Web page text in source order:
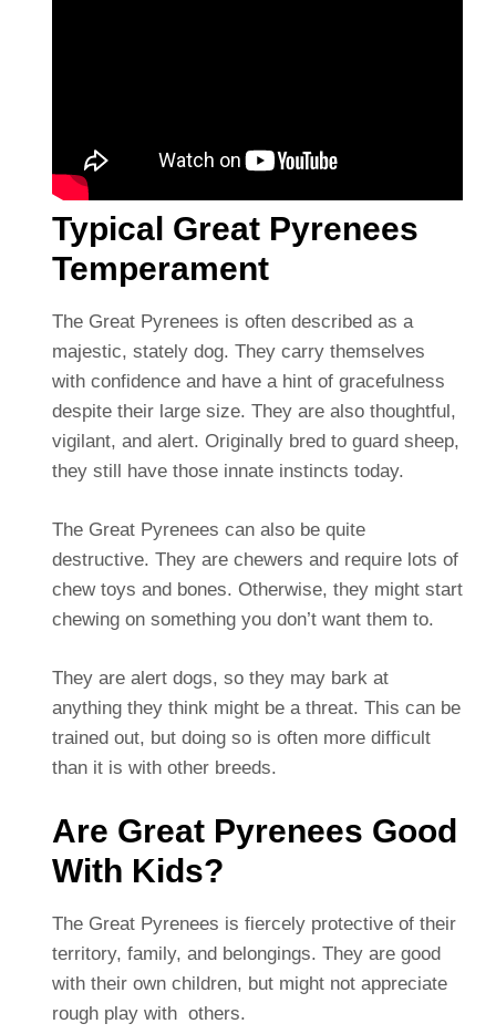
Typical Great Pyrenees
Temperament
The Great Pyrenees is often described as a
majestic, stately dog. They carry themselves
with confidence and have a hint of gracefulness
despite their large size. They are also thoughtful,
vigilant, and alert. Originally bred to guard sheep,
they still have those innate instincts today.
The Great Pyrenees can also be quite
destructive. They are chewers and require lots of
chew toys and bones. Otherwise, they might start
chewing on something you don’t want them to.
They are alert dogs, so they may bark at
anything they think might be a threat. This can be
trained out, but doing so is often more difficult
than it is with other breeds.
Are Great Pyrenees Good
With Kids?
The Great Pyrenees is fiercely protective of their
territory, family, and belongings. They are good
with their own children, but might not appreciate
rough play with others.